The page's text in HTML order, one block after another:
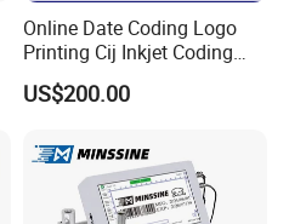
Online Date Coding Logo
Printing Cij Inkjet Coding
Printer Automatic Industrial
Cij Inkjet Printer
US$200.00